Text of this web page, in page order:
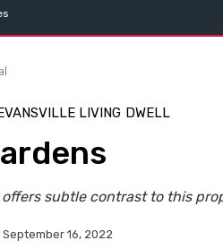
EVANSVILLE LIVING DWELL
subtle contrast to this
September 16, 2022